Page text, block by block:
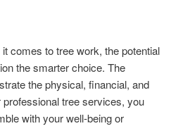
comes to tree work, the potential
the smarter choice. The
the physical, financial, and
tree services, you
with your well-being or